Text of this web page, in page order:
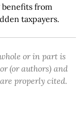
from
taxpayers.
or in part is
(or authors) and
properly cited.